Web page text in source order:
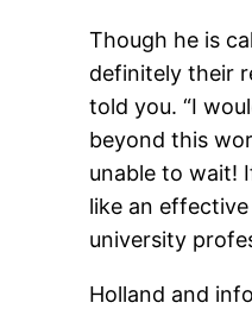
Though he is
definitely their
told you. “I
beyond this
unable to wait!
like an
university
Holland and